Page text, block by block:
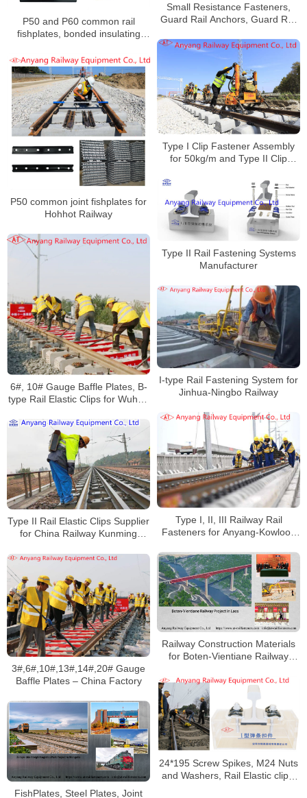
Small Resistance Fasteners,
Guard Rail Anchors, Guard Rail
Railway
P50 and P60 common rail
fishplates, bonded insulating
washers, insulating joint bolts
and nuts for China Railway
Urumqi Bureau Group Co., Ltd.
Type I Clip Fastener Assembly
for 50kg/m and Type II Clip
P50 common joint fishplates for
Hohhot Railway
Type II Rail Fastening Systems
Manufacturer
6#, 10# Gauge Baffle Plates, B-
type Rail Elastic Clips for Wuhan
I-type Rail Fastening System for
Jinhua-Ningbo Railway
Type I, II, III Railway Rail
Fasteners for Anyang-Kowloon
Acid Rain Corrosion
Type II Rail Elastic Clips Supplier
for China Railway Kunming
Railway Construction Materials
for Boten-Vientiane Railway
3#,6#,10#,13#,14#,20# Gauge
Baffle Plates – China Factory
24*195 Screw Spikes, M24 Nuts
and Washers, Rail Elastic clips,
FishPlates, Steel Plates, Joint